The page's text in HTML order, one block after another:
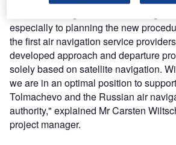
especially to planning the new
the first air navigation service
developed approach and departure
solely based on satellite navigation.
we are in an optimal position to
Tolmachevo and the Russian air
authority," explained Mr Carsten
project manager.